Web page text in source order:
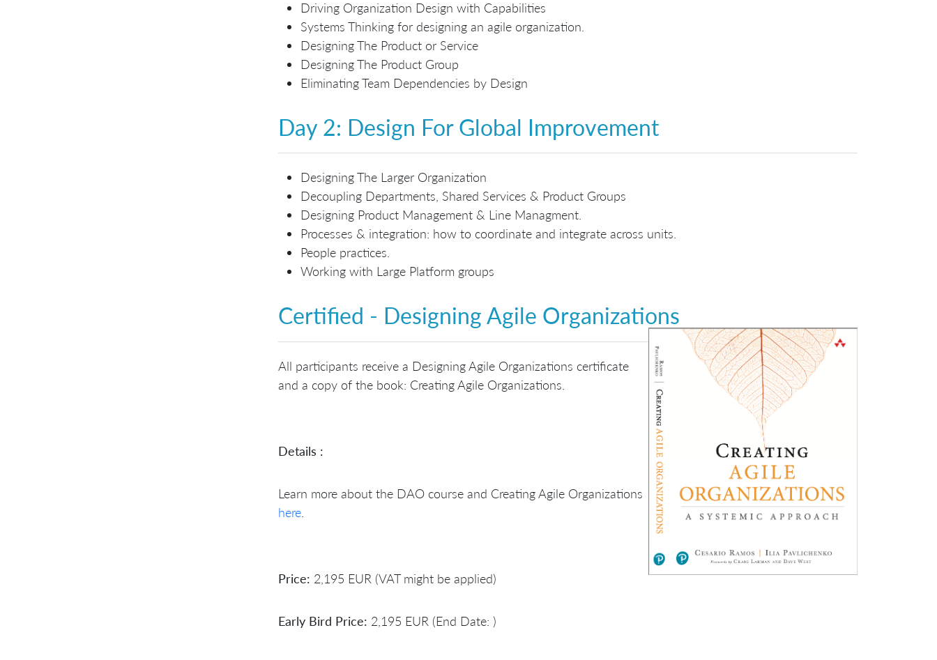
Driving Organization Design with Capabilities
Systems Thinking for designing an agile organization.
Designing The Product or Service
Designing The Product Group
Eliminating Team Dependencies by Design
Day 2: Design For Global Improvement
Designing The Larger Organization
Decoupling Departments, Shared Services & Product Groups
Designing Product Management & Line Managment.
Processes & integration: how to coordinate and integrate across units.
People practices.
Working with Large Platform groups
Certified - Designing Agile Organizations
All participants receive a Designing Agile Organizations certificate
and a copy of the book: Creating Agile Organizations.
Details :
Learn more about the DAO course and Creating Agile Organizations
here
Price: 2,195 EUR (VAT might be applied)
Early Bird Price: 2,195 EUR (End Date: )